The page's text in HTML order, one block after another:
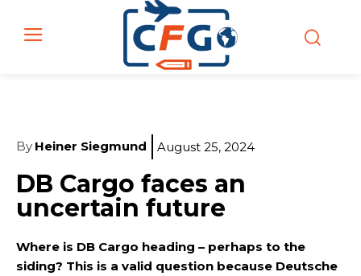
By Heiner Siegmund August 25, 2024
DB Cargo faces an
uncertain future
Where is DB Cargo heading – perhaps to the
siding? This is a valid question because Deutsche